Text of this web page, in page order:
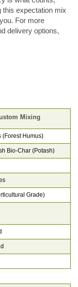
this expectation mix
For more
delivery options,
Mixing
(Forest Humus)
Bio-Char (Potash)
Grade)